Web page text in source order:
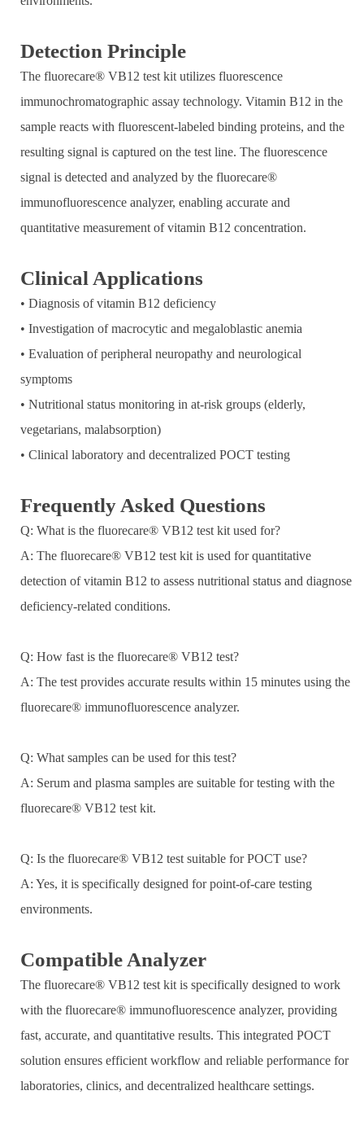
Detection Principle
The fluorecare® VB12 test kit utilizes fluorescence
immunochromatographic assay technology. Vitamin B12 in the
sample reacts with fluorescent-labeled binding proteins, and the
resulting signal is captured on the test line. The fluorescence
signal is detected and analyzed by the fluorecare®
immunofluorescence analyzer, enabling accurate and
quantitative measurement of vitamin B12 concentration.
Clinical Applications
• Diagnosis of vitamin B12 deficiency
• Investigation of macrocytic and megaloblastic anemia
• Evaluation of peripheral neuropathy and neurological
symptoms
• Nutritional status monitoring in at-risk groups (elderly,
vegetarians, malabsorption)
• Clinical laboratory and decentralized POCT testing
Frequently Asked Questions
Q: What is the fluorecare® VB12 test kit used for?
A: The fluorecare® VB12 test kit is used for quantitative
detection of vitamin B12 to assess nutritional status and diagnose
deficiency-related conditions.
Q: How fast is the fluorecare® VB12 test?
A: The test provides accurate results within 15 minutes using the
fluorecare® immunofluorescence analyzer.
Q: What samples can be used for this test?
A: Serum and plasma samples are suitable for testing with the
fluorecare® VB12 test kit.
Q: Is the fluorecare® VB12 test suitable for POCT use?
A: Yes, it is specifically designed for point-of-care testing
environments.
Compatible Analyzer
The fluorecare® VB12 test kit is specifically designed to work
with the fluorecare® immunofluorescence analyzer, providing
fast, accurate, and quantitative results. This integrated POCT
solution ensures efficient workflow and reliable performance for
laboratories, clinics, and decentralized healthcare settings.